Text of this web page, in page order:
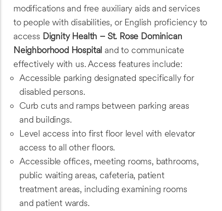
modifications and free auxiliary aids and services
to people with disabilities, or English proficiency to
access Dignity Health – St. Rose Dominican
Neighborhood Hospital and to communicate
effectively with us. Access features include:
Accessible parking designated specifically for
disabled persons.
Curb cuts and ramps between parking areas
and buildings.
Level access into first floor level with elevator
access to all other floors.
Accessible offices, meeting rooms, bathrooms,
public waiting areas, cafeteria, patient
treatment areas, including examining rooms
and patient wards.